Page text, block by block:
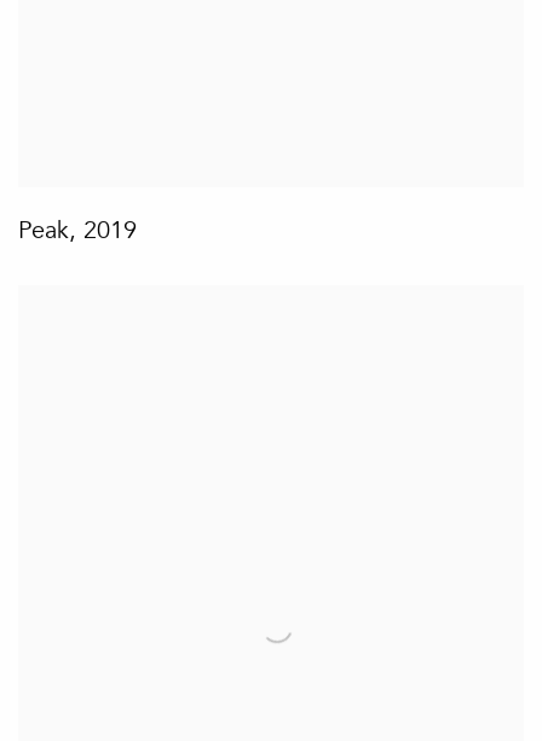
Peak, 2019